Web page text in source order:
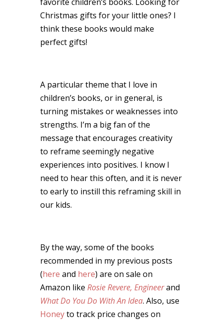
Christmas gifts for your little ones? I
think these books would make
perfect gifts!
A particular theme that I love in
children’s books, or in general, is
turning mistakes or weaknesses into
strengths. I’m a big fan of the
message that encourages creativity
to reframe seemingly negative
experiences into positives. I know I
need to hear this often, and it is never
to early to instill this reframing skill in
our kids.
By the way, some of the books
recommended in my previous posts
(here and here) are on sale on
Amazon like Rosie Revere, Engineerand
What Do You Do With An Idea. Also, use
Honeyto track price changes on